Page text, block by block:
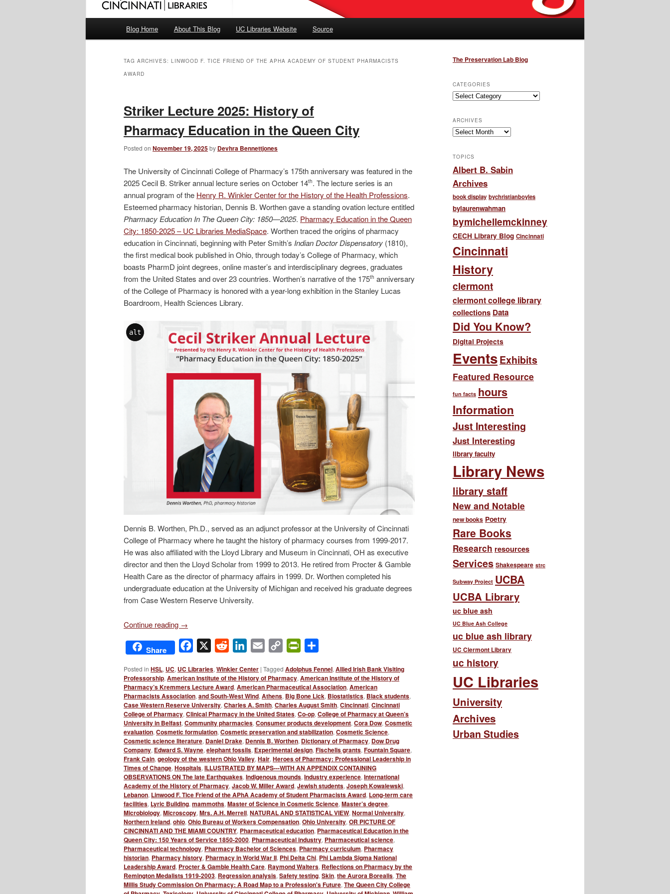
Blog Home About This Blog UC Libraries Website Source
TAG ARCHIVES: LINWOOD F. TICE FRIEND OF THE APHA ACADEMY OF STUDENT PHARMACISTS
AWARD
Striker Lecture 2025: History of
Pharmacy Education in the Queen City
Posted on November 19, 2025by Devhra Bennettjones
The University of Cincinnati College of Pharmacy’s 175th anniversary was featured in the
2025 Cecil B. Striker annual lecture series on October 14th. The lecture series is an
annual program of the Henry R. Winkler Center for the History of the Health Professions.
Esteemed pharmacy historian, Dennis B. Worthen gave a standing ovation lecture entitled
Pharmacy Education In The Queen City: 1850—2025. Pharmacy Education in the Queen
City: 1850-2025 – UC Libraries MediaSpace. Worthen traced the origins of pharmacy
education in Cincinnati, beginning with Peter Smith’s Indian Doctor Dispensatory (1810),
the first medical book published in Ohio, through today’s College of Pharmacy, which
boasts PharmD joint degrees, online master’s and interdisciplinary degrees, graduates
from the United States and over 23 countries. Worthen’s narrative of the 175th anniversary
of the College of Pharmacy is honored with a year-long exhibition in the Stanley Lucas
Boardroom, Health Sciences Library.
alt
Dennis B. Worthen, Ph.D., served as an adjunct professor at the University of Cincinnati
College of Pharmacy where he taught the history of pharmacy courses from 1999-2017.
He was also affiliated with the Lloyd Library and Museum in Cincinnati, OH as executive
director and then the Lloyd Scholar from 1999 to 2013. He retired from Procter & Gamble
Health Care as the director of pharmacy affairs in 1999. Dr. Worthen completed his
undergraduate education at the University of Michigan and received his graduate degrees
from Case Western Reserve University.
Continue reading →
Share Facebook Reddit LinkedIn
Email
Copy
PrintFriendly
Posted in HSL, UC, UC Libraries, Winkler Center | Tagged Adolphus Fennel, Allied Irish Bank Visiting
Professorship, American Institute of the History of Pharmacy, American Institute of the History of
Pharmacy’s Kremmers Lecture Award, American Pharmaceutical Association, American
Pharmacists Association, and South-West Wind, Athens, Big Bone Lick, Biostatistics, Black students,
Case Western Reserve University, Charles A. Smith, Charles August Smith, Cincinnati, Cincinnati
College of Pharmacy, Clinical Pharmacy in the United States, Co-op, College of Pharmacy at Queen’s
University in Belfast, Community pharmacies, Consumer products development, Cora Dow, Cosmetic
evaluation, Cosmetic formulation, Cosmetic preservation and stabilization, Cosmetic Science,
Cosmetic science literature, Daniel Drake, Dennis B. Worthen, Dictionary of Pharmacy, Dow Drug
Company, Edward S. Wayne, elephant fossils, Experimental design, Fischelis grants, Fountain Square,
Frank Cain, geology of the western Ohio Valley, Hair, Heroes of Pharmacy: Professional Leadership in
Times of Change, Hospitals, ILLUSTRATED BY MAPS---WITH AN APPENDIX CONTAINING
OBSERVATIONS ON The late Earthquakes, Indigenous mounds, Industry experience, International
Academy of the History of Pharmacy, Jacob W. Miller Award, Jewish students, Joseph Kowalewski,
Lebanon, Linwood F. Tice Friend of the APhA Academy of Student Pharmacists Award, Long-term care
facilities, Lyric Building, mammoths, Master of Science in Cosmetic Science, Master’s degree,
Microbiology, Microscopy, Mrs. A.H. Merrell, NATURAL AND STATISTICAL VIEW, Normal University,
Northern Ireland, ohio, Ohio Bureau of Workers Compensation, Ohio University, OR PICTURE OF
CINCINNATI AND THE MIAMI COUNTRY, Pharmaceutical education, Pharmaceutical Education in the
Queen City: 150 Years of Service 1850-2000, Pharmaceutical industry, Pharmaceutical science,
Pharmaceutical technology, Pharmacy Bachelor of Sciences, Pharmacy curriculum, Pharmacy
historian, Pharmacy history, Pharmacy in World War II, Phi Delta Chi, Phi Lambda Sigma National
Leadership Award, Procter & Gamble Health Care, Raymond Walters, Reflections on Pharmacy by the
Remington Medalists 1919-2003, Regression analysis, Safety testing, Skin, the Aurora Borealis, The
Millis Study Commission On Pharmacy: A Road Map to a Profession's Future, The Queen City College
The Preservation Lab Blog
CATEGORIES
Categories
ARCHIVES
Archives
TOPICS
Albert B. Sabin
Archives
book display bychristianboyles
bylaurenwahman
bymichellemckinney
CECH Library Blog Cincinnati
Cincinnati
History
clermont
clermont college library
collections Data
Did You Know?
Digital Projects
EventsExhibits
Featured Resource
fun facts hours
Information
Just Interesting
Just Interesting
library faculty
Library News
library staff
New and Notable
new books Poetry
Rare Books
Research resources
Services Shakespeare strc
Subway Project UCBA
UCBA Library
uc blue ash
UC Blue Ash College
uc blue ash library
UC Clermont Library
uc history
UC Libraries
University
Archives
Urban Studies